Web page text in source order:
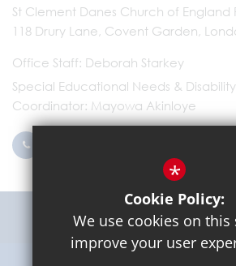
St Clement Danes Church of England
118 Drury Lane, Covent Garden,
Office Staff Deborah Starkey
Special Educational Needs & Disability
Coordinator Mayowa Akinloye
Get
*
Cookie Policy:
We use cookies on this
improve your user